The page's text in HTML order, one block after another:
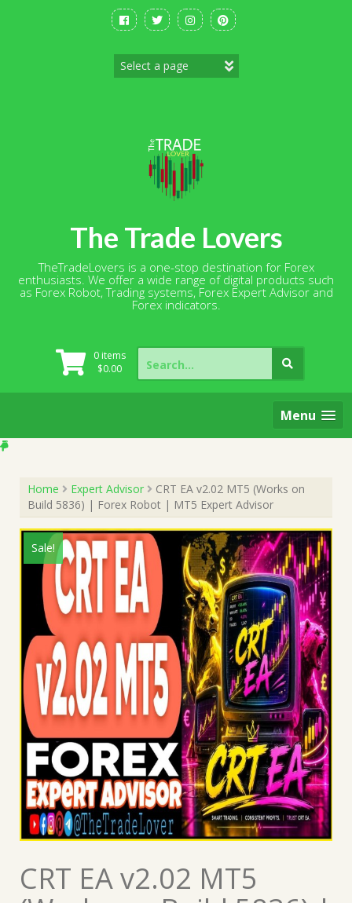
The Trade Lovers
TheTradeLovers is a one-stop destination for Forex
enthusiasts. We offer a wide range of digital products such
as Forex Robot, Trading systems, Forex Expert Advisor and
Forex indicators.
0 items
$0.00
Search
for:
Menu
Home Expert Advisor
CRT EA v2.02 MT5 (Works on
Build 5836) | Forex Robot | MT5 Expert Advisor
Sale!
CRT EA v2.02 MT5